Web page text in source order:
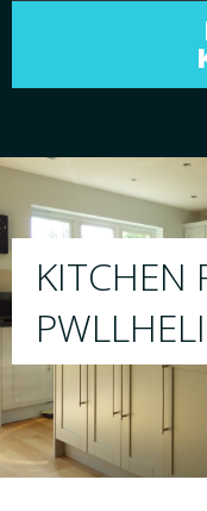
ABOUT US
PORTFOLIO
We
your